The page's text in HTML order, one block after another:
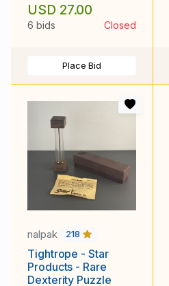
USD 27.00
6 bids Closed
Place Bid
nalpak 218
Tightrope - Star
Products - Rare
Dexterity Puzzle